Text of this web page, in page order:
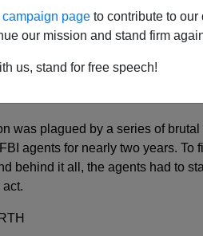
page to contribute to
our mission and stand firm
us, stand for free speech!
of true crime articles about a
to speed things up: just
without asking him to put
Armored Cars
was plagued by a series of brutal
agents for nearly two years. To
behind it all, the agents had to